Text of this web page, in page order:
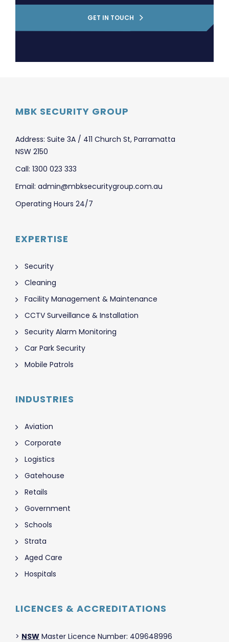
GET IN TOUCH
MBK SECURITY GROUP
Address: Suite 3A / 411 Church St, Parramatta
NSW 2150
Call: 1300 023 333
Email: admin@mbksecuritygroup.com.au
Operating Hours 24/7
EXPERTISE
Security
Cleaning
Facility Management & Maintenance
CCTV Surveillance & Installation
Security Alarm Monitoring
Car Park Security
Mobile Patrols
INDUSTRIES
Aviation
Corporate
Logistics
Gatehouse
Retails
Government
Schools
Strata
Aged Care
Hospitals
LICENCES & ACCREDITATIONS
> NSW Master Licence Number: 409648996